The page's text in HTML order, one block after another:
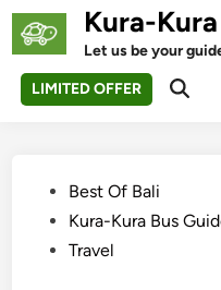
Skip
Kura-
Let us be your
LIMITED OFFER
Open
PostedBest Of Bali
Kura-Kura Bus
Travel